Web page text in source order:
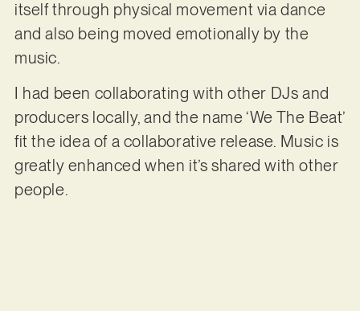
itself through physical movement via dance
and also being moved emotionally by the
music.
I had been collaborating with other DJs and
producers locally, and the name ‘We The Beat’
fit the idea of a collaborative release. Music is
greatly enhanced when it’s shared with other
people.